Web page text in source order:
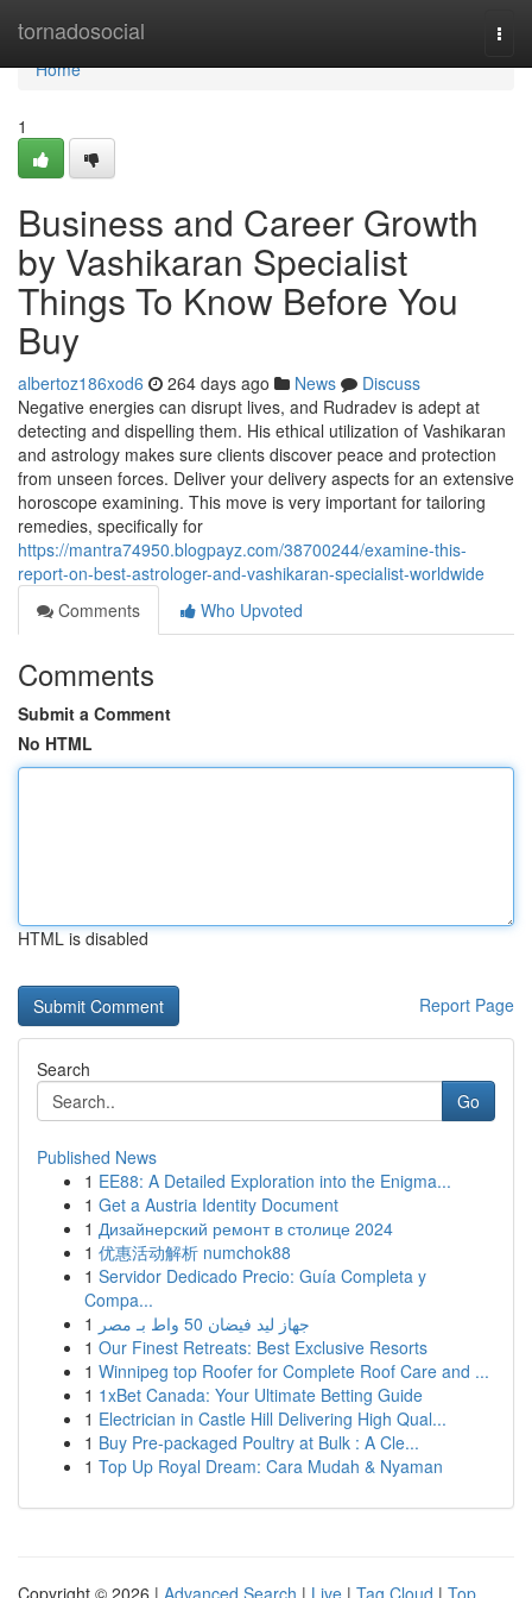
tornadosocial
Home
Home
1
Business and Career Growth
by Vashikaran Specialist
Things To Know Before You
Buy
albertoz186xod6 264 days ago News
Discuss
Negative energies can disrupt lives, and Rudradev is adept at
detecting and dispelling them. His ethical utilization of Vashikaran
and astrology makes sure clients discover peace and protection
from unseen forces. Deliver your delivery aspects for an extensive
horoscope examining. This move is very important for tailoring
remedies, specifically for
https://mantra74950.blogpayz.com/38700244/examine-this-
report-on-best-astrologer-and-vashikaran-specialist-worldwide
Comments
Who Upvoted
Comments
Submit a Comment
No HTML
HTML is disabled
Report Page
Search
Go
Published News
1 EE88: A Detailed Exploration into the Enigma...
1 Get a Austria Identity Document
1 Дизайнерский ремонт в столице 2024
1 优惠活动解析 numchok88
1 Servidor Dedicado Precio: Guía Completa y
Compa...
1
جهاز ليد فيضان 50 واط بـ مصر
1 Our Finest Retreats: Best Exclusive Resorts
1 Winnipeg top Roofer for Complete Roof Care and ...
1 1xBet Canada: Your Ultimate Betting Guide
1 Electrician in Castle Hill Delivering High Qual...
1 Buy Pre-packaged Poultry at Bulk : A Cle...
1 Top Up Royal Dream: Cara Mudah & Nyaman
Copyright © 2026 | Advanced Search | Live | Tag Cloud | Top